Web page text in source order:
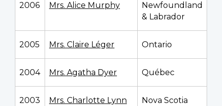
2006 Mrs. Alice Murphy
Newfoundland
& Labrador
2005 Mrs. Claire Léger Ontario
2004 Mrs. Agatha Dyer Québec
2003
Mrs. Charlotte Lynn
Nova Scotia